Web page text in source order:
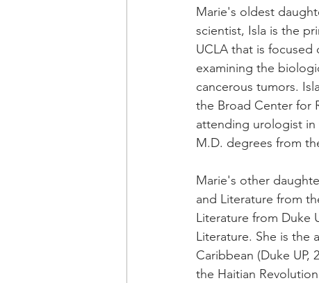
Marie's oldest
scientist, Isla is the
UCLA that is
examining the
cancerous tumors.
the Broad Center for
attending urologist in
M.D. degrees from
Marie's other
and Literature from
Literature from Duke
Literature. She is the
Caribbean (Duke UP,
the Haitian